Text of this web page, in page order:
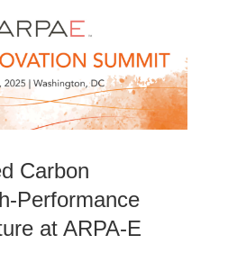
Carbon
Performance
at ARPA-E